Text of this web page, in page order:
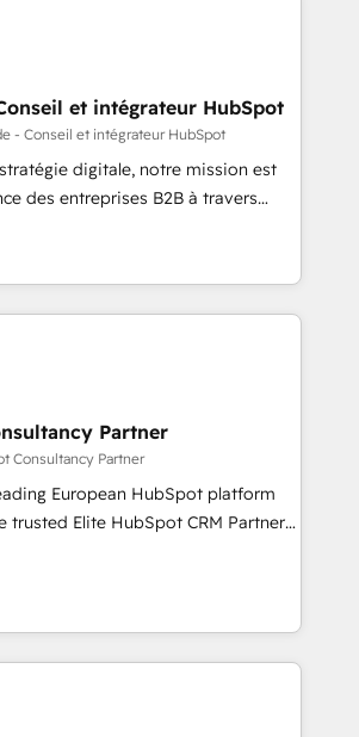
digital marketing, advertising,
customer experiences. With our
and can-do mentality, we
basis. So tell us your
and growth driven team of 100+
et intégrateur HubSpot
- Conseil et intégrateur HubSpot
digitale, notre mission est
des entreprises B2B à travers
clients, l'intégration CRM et le
auprès de vos comptes
des grands groupes voulant aller
et support client (data
API, audit et maintenance) ➤ La
de conversion qui transforment
➤ La mise en place
experts conseil - 150 certifications
Partner
Consultancy Partner
European HubSpot platform
With our targeted
your digital transformation and
Advanced Accredited CRM
we provide expertise to drive your
team (50+), we work